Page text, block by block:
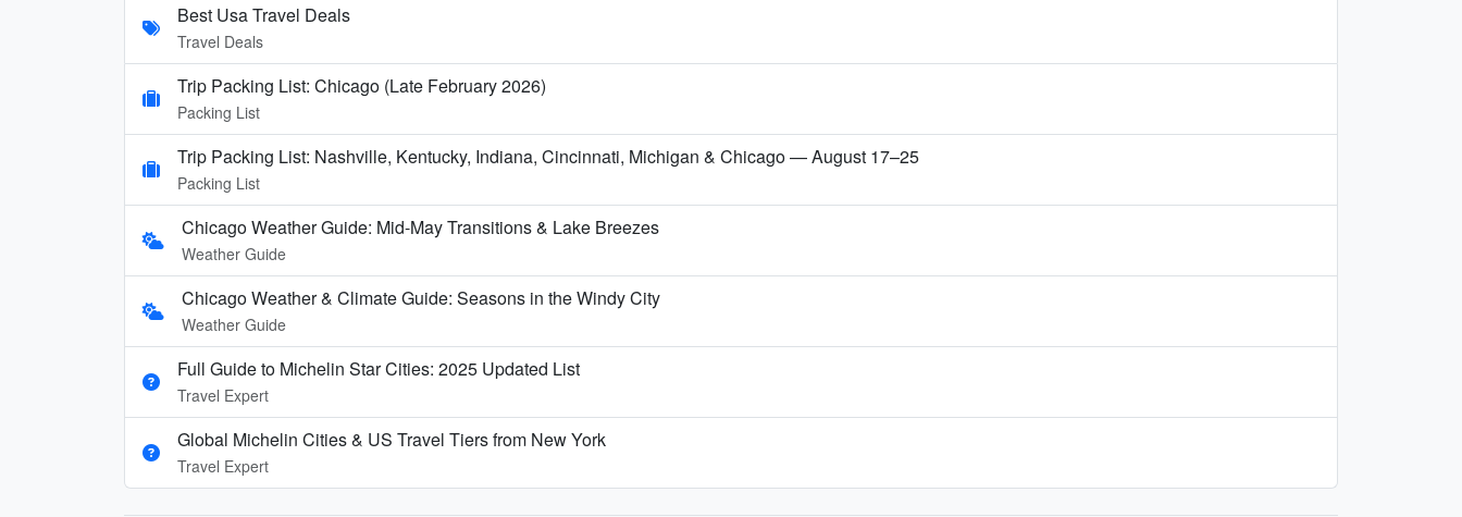
Best Usa Travel Deals
Travel Deals
Trip Packing List: Chicago (Late February 2026)
Packing List
Trip Packing List: Nashville, Kentucky, Indiana, Cincinnati, Michigan & Chicago — August 17–25
Packing List
Chicago Weather Guide: Mid-May Transitions & Lake Breezes
Weather Guide
Chicago Weather & Climate Guide: Seasons in the Windy City
Weather Guide
Full Guide to Michelin Star Cities: 2025 Updated List
Travel Expert
Global Michelin Cities & US Travel Tiers from New York
Travel Expert